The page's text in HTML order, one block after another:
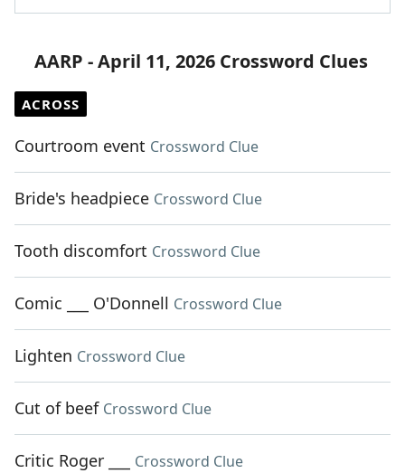
AARP - April 11, 2026 Crossword Clues
ACROSS
Courtroom event Crossword Clue
Bride's headpiece Crossword Clue
Tooth discomfort Crossword Clue
Comic ___ O'Donnell Crossword Clue
Lighten Crossword Clue
Cut of beef Crossword Clue
Critic Roger ___ Crossword Clue